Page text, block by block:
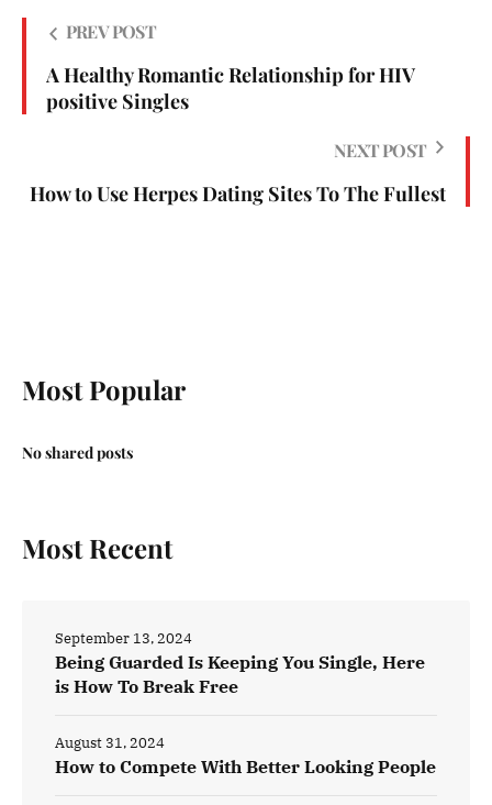
PREV POST
A Healthy Romantic Relationship for HIV
positive Singles
NEXT POST
How to Use Herpes Dating Sites To The Fullest
Most Popular
No shared posts
Most Recent
Being Guarded Is Keeping You Single, Here
is How To Break Free
September 13, 2024
How to Compete With Better Looking People
August 31, 2024